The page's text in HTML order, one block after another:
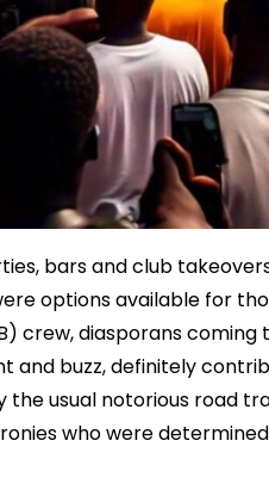
bars and club
options available for
crew, diasporans
and buzz, definitely
usual notorious road
who were